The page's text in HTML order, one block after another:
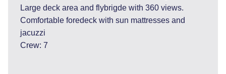
Large deck area and flybrigde with 360 views.
Comfortable foredeck with sun mattresses and
jacuzzi
Crew: 7